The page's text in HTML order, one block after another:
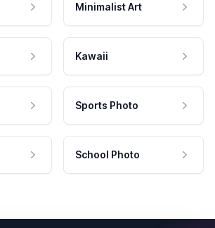
Minimalist Art
Kawaii
Sports Photo
School Photo